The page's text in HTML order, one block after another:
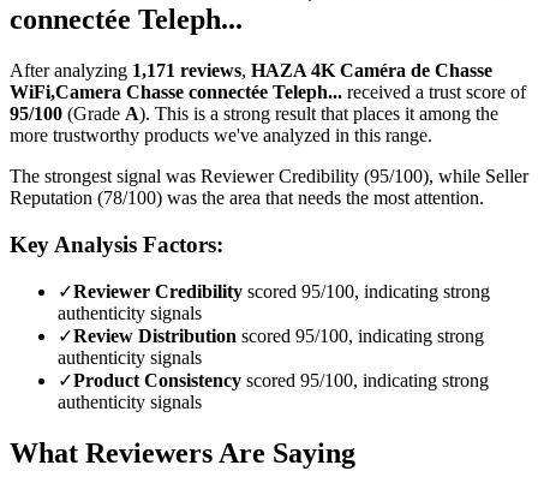
connectée Teleph...
After analyzing 1,171 reviews, HAZA 4K Caméra de Chasse
WiFi,Camera Chasse connectée Teleph... received a trust score of
95/100 (Grade A). This is a strong result that places it among the
more trustworthy products we've analyzed in this range.
The strongest signal was Reviewer Credibility (95/100), while Seller
Reputation (78/100) was the area that needs the most attention.
Key Analysis Factors:
✓Reviewer Credibility scored 95/100, indicating strong
authenticity signals
✓Review Distribution scored 95/100, indicating strong
authenticity signals
✓Product Consistency scored 95/100, indicating strong
authenticity signals
What Reviewers Are Saying